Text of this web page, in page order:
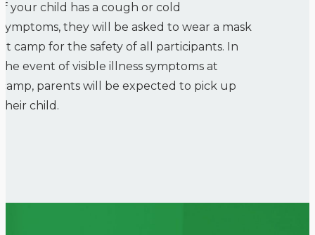
If your child has a cough or cold
symptoms, they will be asked to wear a mask
at camp for the safety of all participants. In
the event of visible illness symptoms at
camp, parents will be expected to pick up
their child.